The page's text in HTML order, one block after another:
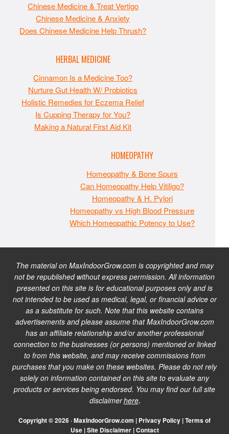
Chinese Medicine & Treat Vertigo
Chinese Medicine & Anxiety
Does Chinese Medicine Help Thrush?
HERBAL MEDICINE
Cinnamon Is a Medicine Too?
Nurture Gut Health W/ Probiotics
Holistic Remedies for Eczema Relief
Is Cupping Therapy for You?
Making a Natural First Aid Kit
HOMEOPATHY
Homeopathy & Bone Spurs
Can Homeopathy Help Vitiligo?
Homeopathy & H. Pylori
Homeopathy vs High Blood Pressure
Which Homeopathic Potency to Use?
The material on MaxIndoorGrow.com is copyrighted and may
not be republished without express permission. All information
presented on this site is for educational purposes only and is
not intended to be used as medical, legal, or financial advice or
as a substitute for such. Note that this website contains
advertisements and please assume that MaxIndoorGrow.com
has an affiliate relationship and/or another professional
connection to the businesses (or persons) mentioned or linked
to from this website, and may receive commissions from
purchases that you make on these websites. Please do not rely
solely on information contained on this site to evaluate any
products or services being endorsed. You may find our full site
disclaimerhere.
Copyright © 2026 · MaxIndoorGrow.com | Privacy Policy |Terms of
Use|Site Disclaimer|Contact